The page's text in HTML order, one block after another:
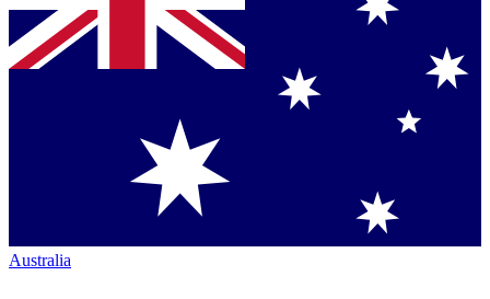
Australia